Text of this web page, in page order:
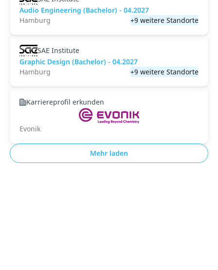
Audio Engineering (Bachelor) - 04.2027
Hamburg
+9 weitere Standorte
SAE Institute
Graphic Design (Bachelor) - 04.2027
Hamburg
+9 weitere Standorte
Karriereprofil erkunden
Evonik
Mehr laden